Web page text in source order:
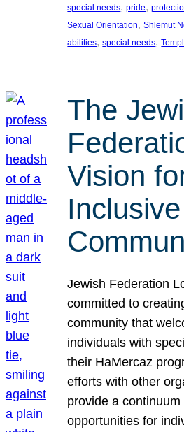
special needs, pride,
Sexual Orientation, Shlemut
abilities, special needs,
The
Vision
Jewish Federation
committed to
community that
individuals with
their HaMercaz
efforts with other
provide a
opportunities for